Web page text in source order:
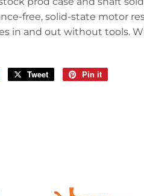
free, solid-state motor
in and out without tools.
Share
Tweet
Tweet
Pin it